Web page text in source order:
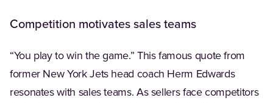
Competition motivates sales teams
“You play to win the game.” This famous quote from
former New York Jets head coach Herm Edwards
resonates with sales teams. As sellers face competitors